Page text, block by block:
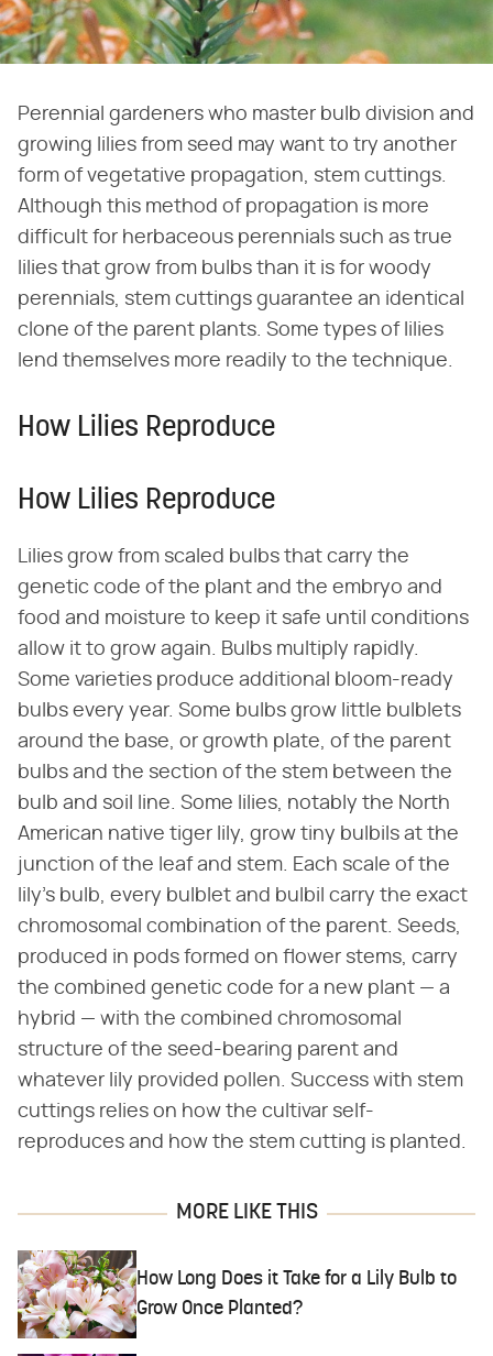
Perennial gardeners who master bulb division and
growing lilies from seed may want to try another
form of vegetative propagation, stem cuttings.
Although this method of propagation is more
difficult for herbaceous perennials such as true
lilies that grow from bulbs than it is for woody
perennials, stem cuttings guarantee an identical
clone of the parent plants. Some types of lilies
lend themselves more readily to the technique.
How Lilies Reproduce
How Lilies Reproduce
Lilies grow from scaled bulbs that carry the
genetic code of the plant and the embryo and
food and moisture to keep it safe until conditions
allow it to grow again. Bulbs multiply rapidly.
Some varieties produce additional bloom-ready
bulbs every year. Some bulbs grow little bulblets
around the base, or growth plate, of the parent
bulbs and the section of the stem between the
bulb and soil line. Some lilies, notably the North
American native tiger lily, grow tiny bulbils at the
junction of the leaf and stem. Each scale of the
lily's bulb, every bulblet and bulbil carry the exact
chromosomal combination of the parent. Seeds,
produced in pods formed on flower stems, carry
the combined genetic code for a new plant — a
hybrid — with the combined chromosomal
structure of the seed-bearing parent and
whatever lily provided pollen. Success with stem
cuttings relies on how the cultivar self-
reproduces and how the stem cutting is planted.
MORE LIKE THIS
How Long Does it Take for a Lily Bulb to
Grow Once Planted?